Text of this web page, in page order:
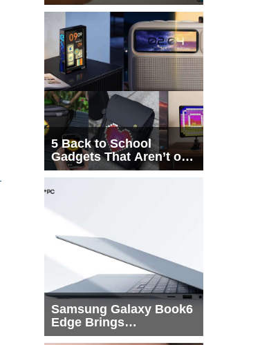
Half the Story
5 Back to School
Gadgets That Aren’t on
Every List
Samsung Galaxy Book6
Edge Brings
Snapdragon X2 Elite to